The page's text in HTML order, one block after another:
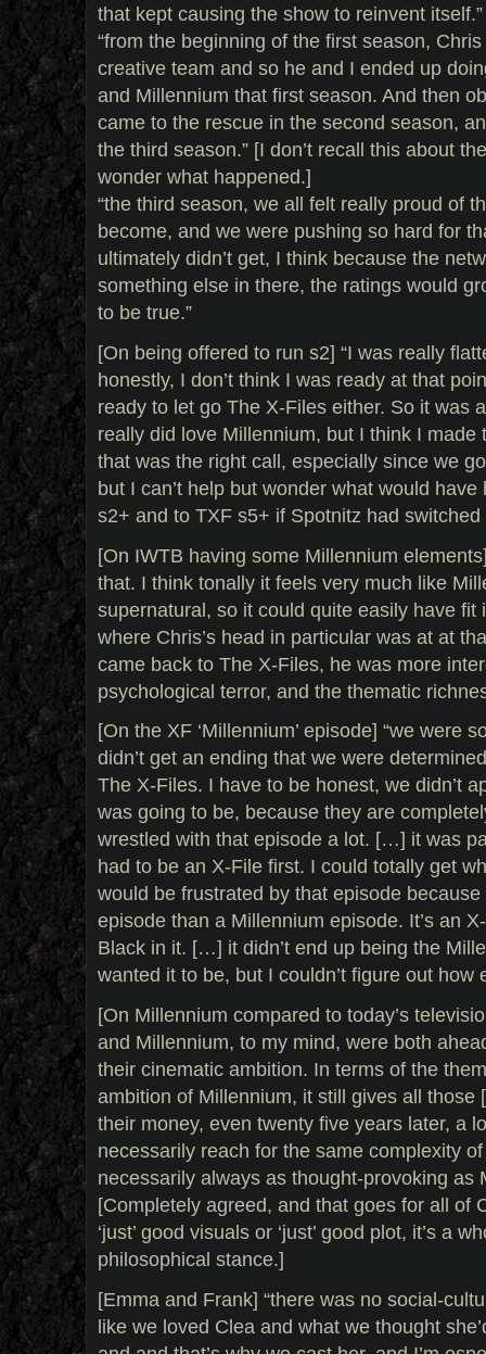
that kept causing the show to reinvent itself.”
“from the beginning of the first season,
creative team and so he and I ended up
and Millennium that first season. And then
came to the rescue in the second season,
the third season.” [I don’t recall this about
wonder what happened.]
“the third season, we all felt really proud of
become, and we were pushing so hard for
ultimately didn’t get, I think because the
something else in there, the ratings would
to be true.”
[On being offered to run s2] “I was really
honestly, I don’t think I was ready at that
ready to let go The X-Files either. So it was
really did love Millennium, but I think I made
that was the right call, especially since we
but I can’t help but wonder what would
s2+ and to TXF s5+ if Spotnitz had
[On IWTB having some Millennium
that. I think tonally it feels very much like
supernatural, so it could quite easily have fit
where Chris’s head in particular was at at
came back to The X-Files, he was more
psychological terror, and the thematic
[On the XF ‘Millennium’ episode] “we were
didn’t get an ending that we were
The X-Files. I have to be honest, we didn’t
was going to be, because they are
wrestled with that episode a lot. […] it was
had to be an X-File first. I could totally get
would be frustrated by that episode
episode than a Millennium episode. It’s an
Black in it. […] it didn’t end up being the
wanted it to be, but I couldn’t figure out how
[On Millennium compared to today’s
and Millennium, to my mind, were both
their cinematic ambition. In terms of the
ambition of Millennium, it still gives all those
their money, even twenty five years later, a
necessarily reach for the same complexity of
necessarily always as thought-provoking as
[Completely agreed, and that goes for all of
‘just’ good visuals or ‘just’ good plot, it’s a
philosophical stance.]
[Emma and Frank] “there was no social-
like we loved Clea and what we thought